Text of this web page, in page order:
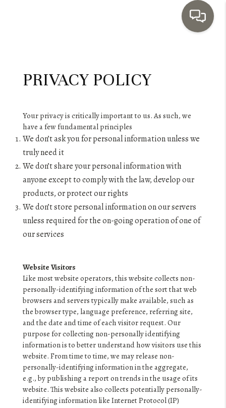
SEARCH LISTINGS
BUYING
SELLING
INVESTMENT
SENIOR
RELOCATION
WHO WE ARE
REVIEWS
BLOG
CONNECT
PRIVACY POLICY
Your privacy is critically important to us. As such, we
have a few fundamental principles
We don’t ask you for personal information unless we
truly need it
We don’t share your personal information with
anyone except to comply with the law, develop our
products, or protect our rights
We don’t store personal information on our servers
unless required for the on-going operation of one of
our services
Website Visitors
Like most website operators, this website collects non-
personally-identifying information of the sort that web
browsers and servers typically make available, such as
the browser type, language preference, referring site,
and the date and time of each visitor request. Our
purpose for collecting non-personally identifying
information is to better understand how visitors use this
website. From time to time, we may release non-
personally-identifying information in the aggregate,
e.g., by publishing a report on trends in the usage of its
website. This website also collects potentially personally-
identifying information like Internet Protocol (IP)